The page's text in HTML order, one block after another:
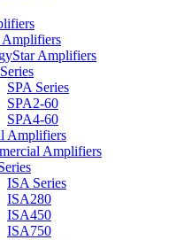
Amplifiers
Amplifiers
SPA Series
SPA2-60
SPA4-60
Amplifiers
Amplifiers
ISA Series
ISA280
ISA450
ISA750